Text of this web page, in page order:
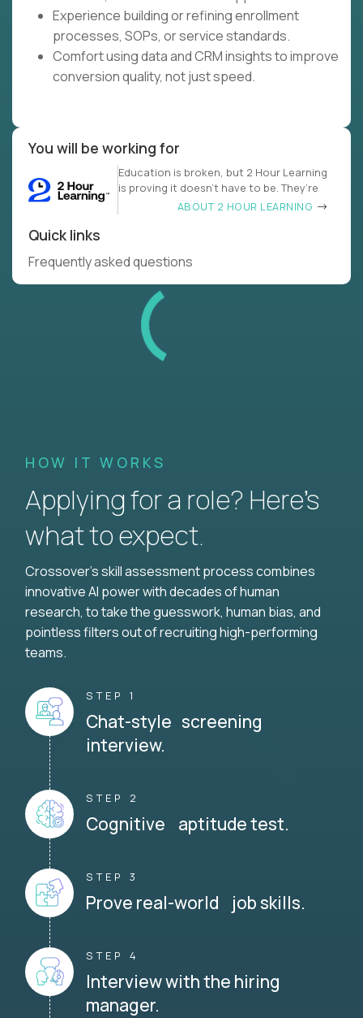
Experience building or refining enrollment
processes, SOPs, or service standards.
Comfort using data and CRM insights to improve
conversion quality, not just speed.
You will be working for
Education is broken, but 2 Hour Learning
is proving it doesn’t have to be. They’re
ABOUT 2 HOUR LEARNING
Quick links
Frequently asked questions
HOW IT WORKS
Applying for a role? Here’s
what to expect.
Crossover's skill assessment process combines
innovative AI power with decades of human
research, to take the guesswork, human bias, and
pointless filters out of recruiting high-performing
teams.
STEP 1
Chat-style screening
interview.
STEP 2
Cognitive aptitude test.
STEP 3
Prove real-world job skills.
STEP 4
Interview with the hiring
manager.